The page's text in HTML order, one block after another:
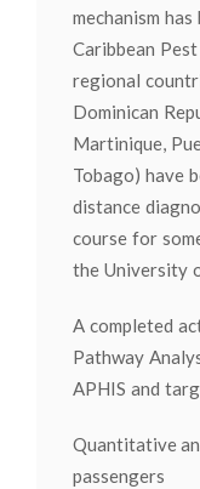
mechanism
Caribbean
regional
Dominican
Martinique,
Tobago) have
distance
course for
the University
A completed
Pathway
APHIS and
Quantitative
passengers